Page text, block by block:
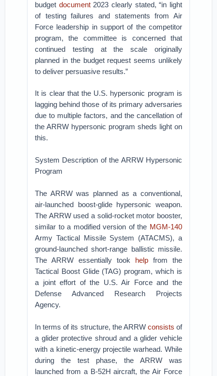
budget document2023 clearly stated, “in light
of testing failures and statements from Air
Force leadership in support of the competitor
program, the committee is concerned that
continued testing at the scale originally
planned in the budget request seems unlikely
to deliver persuasive results.”
It is clear that the U.S. hypersonic program is
lagging behind those of its primary adversaries
due to multiple factors, and the cancellation of
the ARRW hypersonic program sheds light on
this.
System Description of the ARRW Hypersonic
Program
The ARRW was planned as a conventional,
air-launched boost-glide hypersonic weapon.
The ARRW used a solid-rocket motor booster,
similar to a modified version of the MGM-140
Army Tactical Missile System (ATACMS), a
ground-launched short-range ballistic missile.
The ARRW essentially took helpfrom the
Tactical Boost Glide (TAG) program, which is
a joint effort of the U.S. Air Force and the
Defense Advanced Research Projects
Agency.
In terms of its structure, the ARRW consists of
a glider protective shroud and a glider vehicle
with a kinetic-energy projectile warhead. While
during the test phase, the ARRW was
launched from a B-52H aircraft, the Air Force